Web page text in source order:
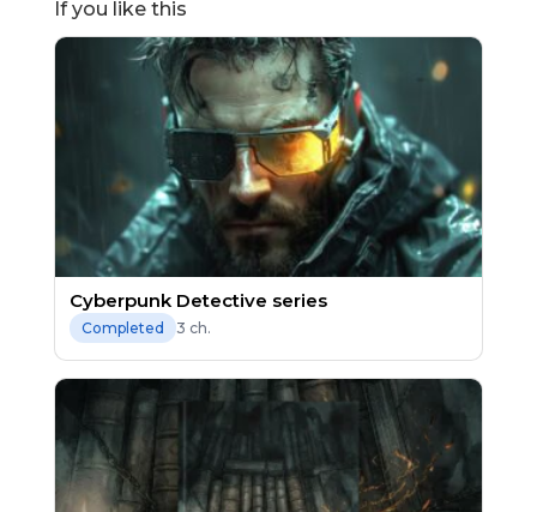
If you like this
Cyberpunk Detective series
Completed 3 ch.